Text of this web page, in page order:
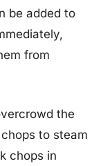
be added to
from
the
to steam
chops in